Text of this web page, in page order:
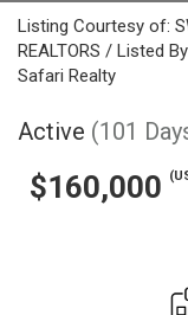
Listing Courtesy of:
REALTORS / Listed
Safari Realty
Active (101
$160,000